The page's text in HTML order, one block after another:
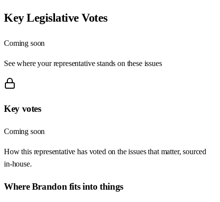
Key Legislative Votes
Coming soon
See where your representative stands on these issues
Key votes
Coming soon
How this representative has voted on the issues that matter, sourced
in-house.
WhereBrandon fits into things